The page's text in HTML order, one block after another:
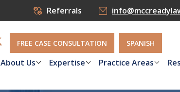
Referrals
FREE CASE CONSULTATION SPANISH
About Us Expertise Practice Areas